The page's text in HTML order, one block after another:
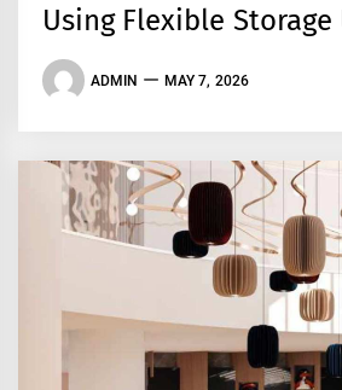
Using Flexible
ADMIN MAY 7, 2026